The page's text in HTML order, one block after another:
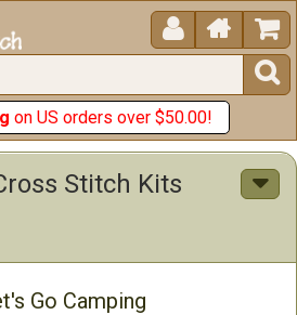
 


on US orders over $50.00!
Stitch Kits
Go Camping